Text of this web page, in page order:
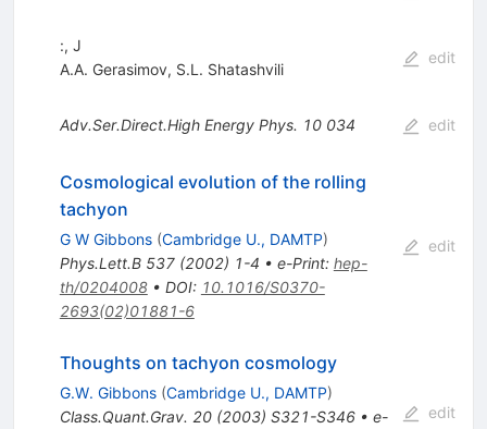
:, J
A.A. Gerasimov, S.L. Shatashvili
edit
Adv.Ser.Direct.High Energy Phys. 10 034 edit
Cosmological evolution of the rolling
tachyon
G W Gibbons (Cambridge U., DAMTP)
Phys.Lett.B 537(2002) 1-4 • e-Print: hep-
th/0204008• DOI: 10.1016/S0370-
2693(02)01881-6
edit
Thoughts on tachyon cosmology
G.W. Gibbons (Cambridge U., DAMTP)
Class.Quant.Grav. 20(2003) S321-S346• e-
edit